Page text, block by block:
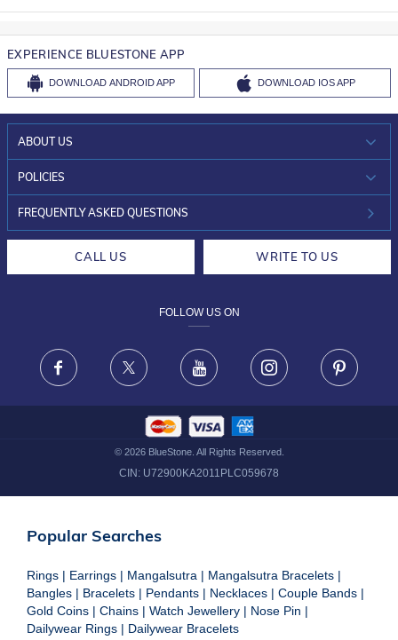
EXPERIENCE BLUESTONE APP
DOWNLOAD ANDROID APP DOWNLOAD IOS APP
ABOUT US
WHO WE ARE?
INVESTOR RELATIONS
POLICIES
30-DAY RETURNS
FRAUD WARNING DISCLAIMER
FREQUENTLY ASKED QUESTIONS
CALL US WRITE TO US
FOLLOW US ON
Facebook X Youtube Instagram
© 2026BlueStone. All Rights Reserved.
CIN: U72900KA2011PLC059678
Popular Searches
Rings | Earrings | Mangalsutra | Mangalsutra Bracelets |
Bangles | Bracelets | Pendants | Necklaces | Couple Bands |
Gold Coins | Chains | Watch Jewellery | Nose Pin |
Dailywear Rings | Dailywear Bracelets